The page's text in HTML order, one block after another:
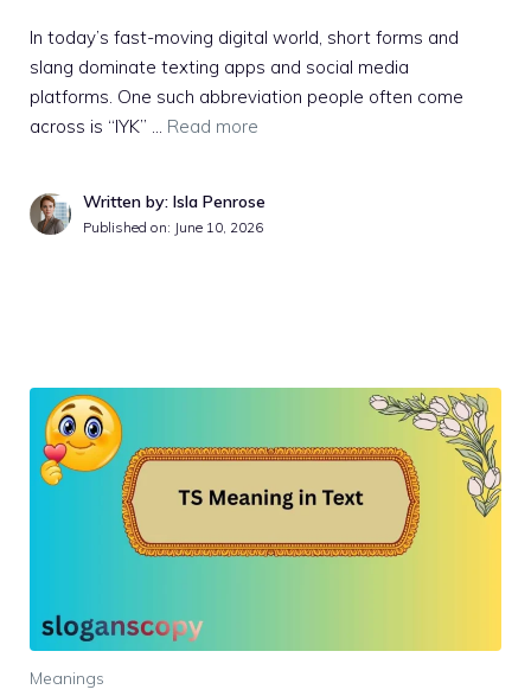
In today’s fast-moving digital world, short forms and
slang dominate texting apps and social media
platforms. One such abbreviation people often come
across is “IYK” … Read more
Written by: Isla Penrose
Published on: June 10, 2026
Meanings